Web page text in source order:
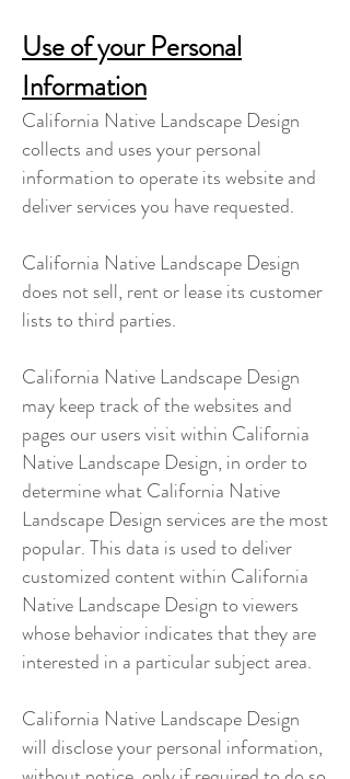
Use of your Personal
Information
California Native Landscape Design
collects and uses your personal
information to operate its website and
deliver services you have requested.
California Native Landscape Design
does not sell, rent or lease its customer
lists to third parties.
California Native Landscape Design
may keep track of the websites and
pages our users visit within California
Native Landscape Design, in order to
determine what California Native
Landscape Design services are the most
popular. This data is used to deliver
customized content within California
Native Landscape Design to viewers
whose behavior indicates that they are
interested in a particular subject area.
California Native Landscape Design
will disclose your personal information,